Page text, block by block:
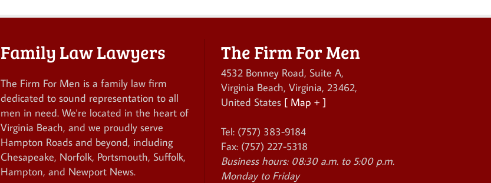
Family Law Lawyers
The Firm For Men is a family law firm
dedicated to sound representation to all
men in need. We're located in the heart of
Virginia Beach, and we proudly serve
Hampton Roads and beyond, including
Chesapeake, Norfolk, Portsmouth, Suffolk,
Hampton, and Newport News.
The Firm For Men
4532 Bonney Road, Suite A,
Virginia Beach,Virginia,23462,
United States [ Map + ]
Tel: (757) 383-9184
Fax: (757) 227-5318
Business hours: 08:30 a.m. to 5:00 p.m.
Monday to Friday